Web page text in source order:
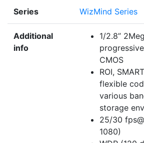
Series WizMind Series
Additional
info
1/2.8”
CMOS
ROI,
flexible
various
storage
25/30
1080)